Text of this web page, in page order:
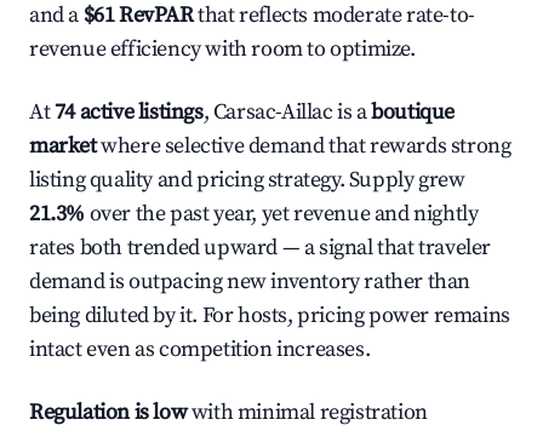
and a $61 RevPARthat reflects moderate rate-to-
revenue efficiency with room to optimize.
At74 active listings, Carsac-Aillac is aboutique
marketwhere selective demand that rewards strong
listing quality and pricing strategy. Supply grew
21.3% over the past year, yet revenue and nightly
rates both trended upward — a signal that traveler
demand is outpacing new inventory rather than
being diluted by it. For hosts, pricing power remains
intact even as competition increases.
Regulation is lowwith minimal registration